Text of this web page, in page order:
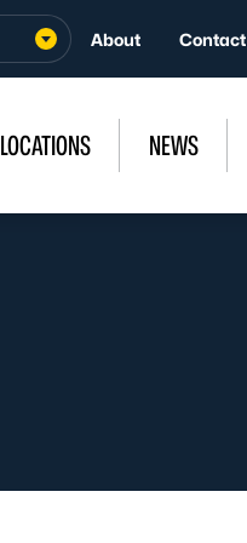
About Contact
LOCATIONS NEWS